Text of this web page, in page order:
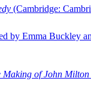
(Cambridge:
by Emma Buckley
Making of John Milton